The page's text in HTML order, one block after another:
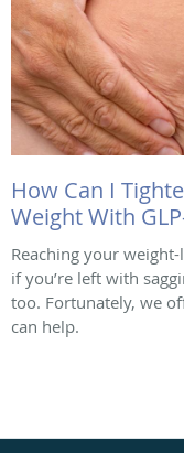
How Can I
Weight With
Reaching your
if you’re left with
too. Fortunately, we
can help.